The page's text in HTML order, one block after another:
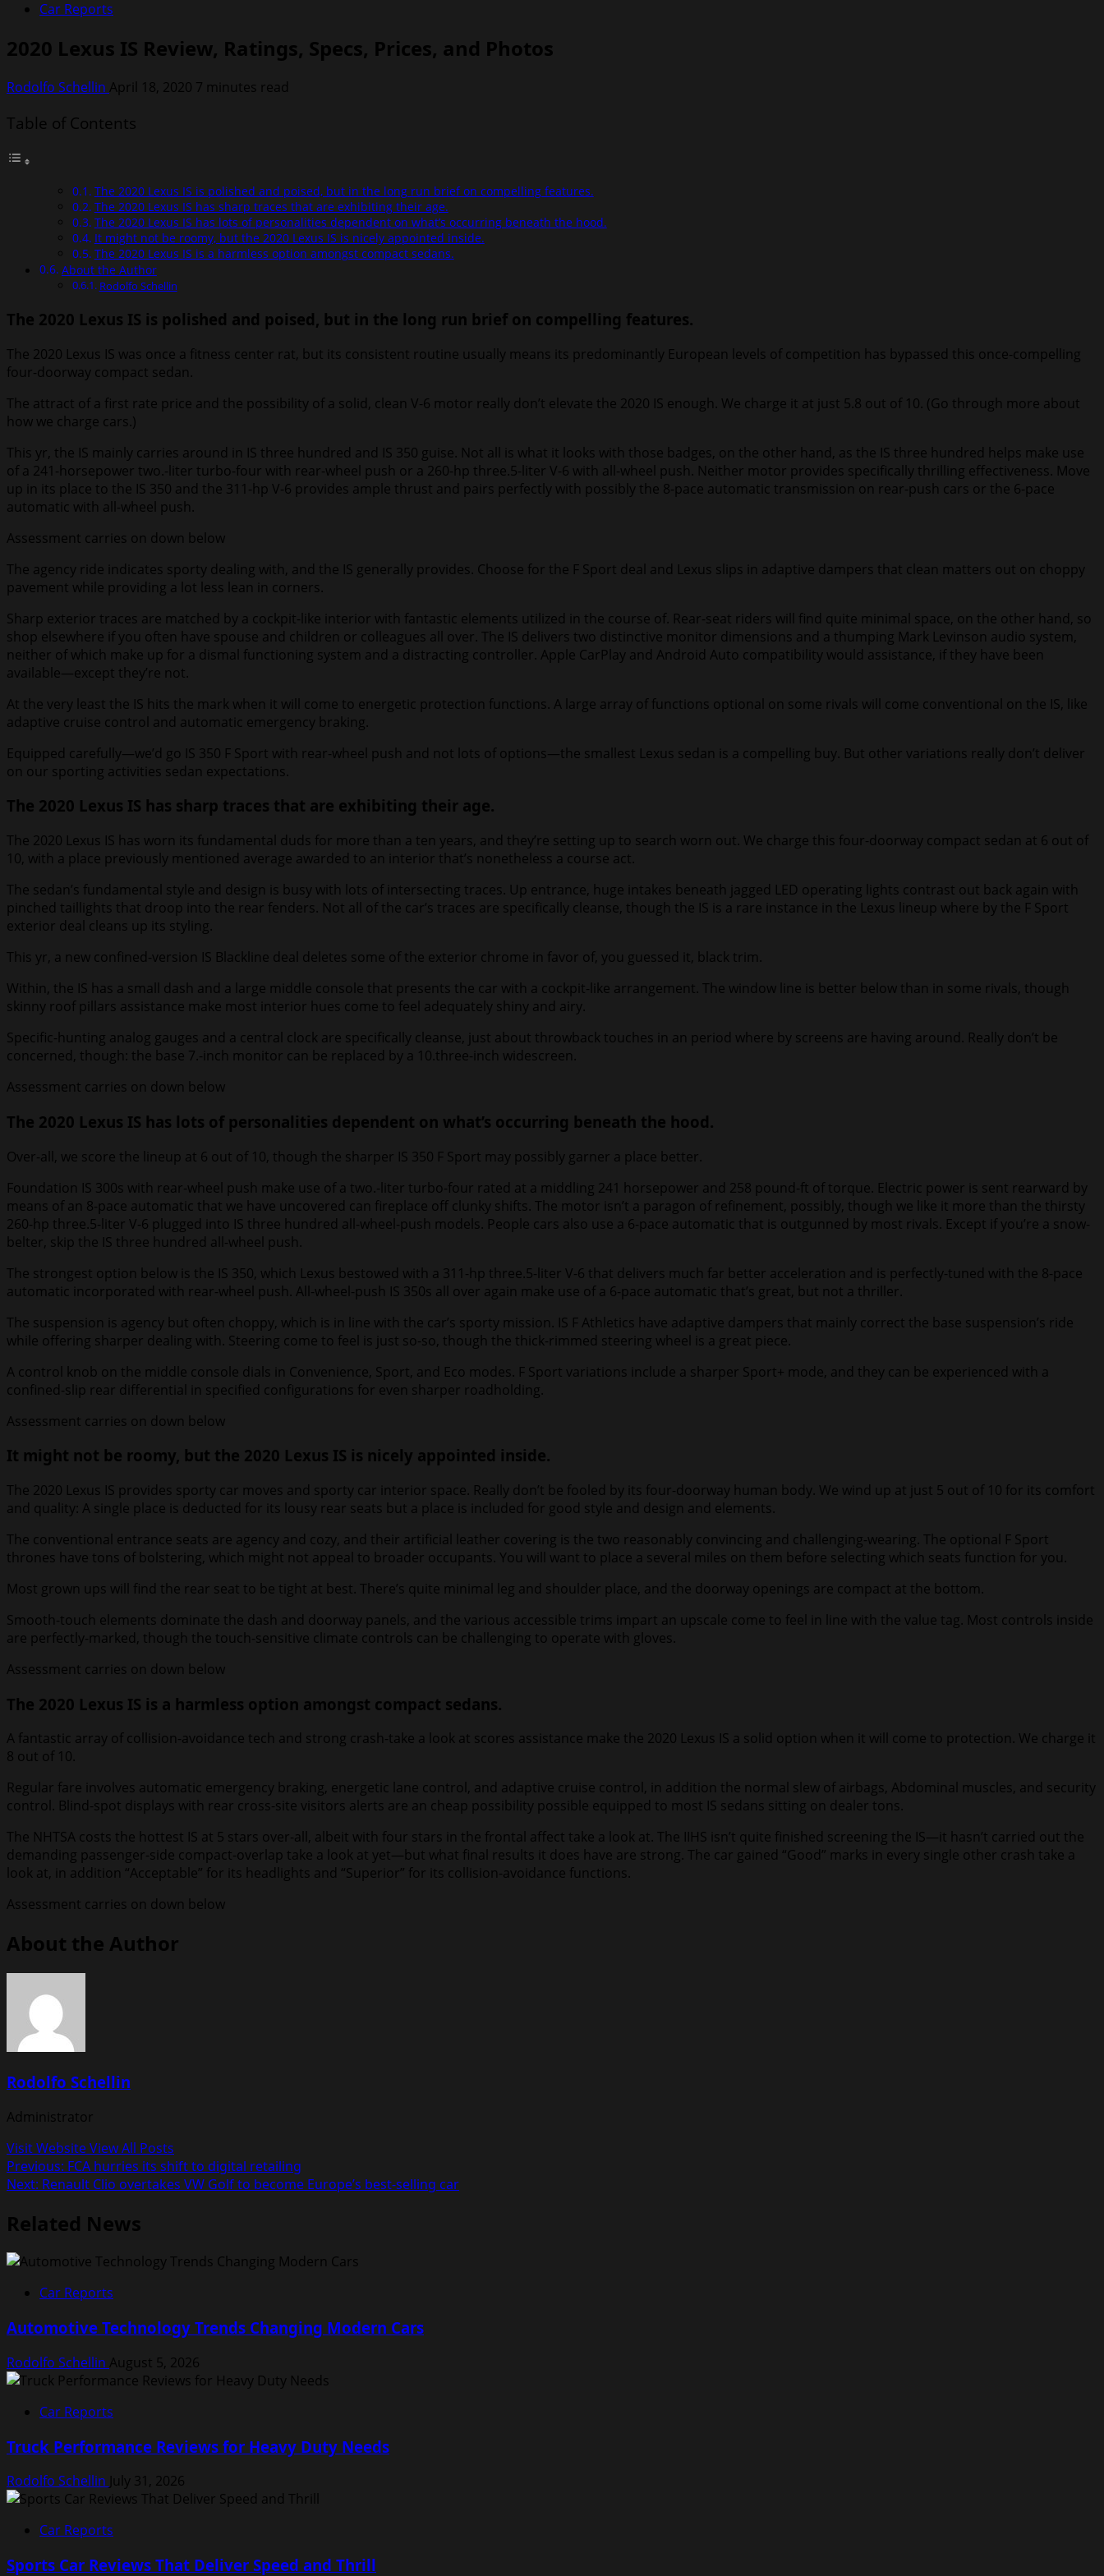
Car Reports
2020 Lexus IS Review, Ratings, Specs, Prices, and Photos
Rodolfo Schellin April 18, 2020 7 minutes read
Table of Contents
The 2020 Lexus IS is polished and poised, but in the long run brief on compelling features.
The 2020 Lexus IS has sharp traces that are exhibiting their age.
The 2020 Lexus IS has lots of personalities dependent on what’s occurring beneath the hood.
It might not be roomy, but the 2020 Lexus IS is nicely appointed inside.
The 2020 Lexus IS is a harmless option amongst compact sedans.
About the Author
Rodolfo Schellin
The 2020 Lexus IS is polished and poised, but in the long run brief on compelling features.
The 2020 Lexus IS was once a fitness center rat, but its consistent routine usually means its predominantly European levels of competition has bypassed this once-compelling
four-doorway compact sedan.
The attract of a first rate price and the possibility of a solid, clean V-6 motor really don’t elevate the 2020 IS enough. We charge it at just 5.8 out of 10. (Go through more about
how we charge cars.)
This yr, the IS mainly carries around in IS three hundred and IS 350 guise. Not all is what it looks with those badges, on the other hand, as the IS three hundred helps make use
of a 241-horsepower two.-liter turbo-four with rear-wheel push or a 260-hp three.5-liter V-6 with all-wheel push. Neither motor provides specifically thrilling effectiveness. Move
up in its place to the IS 350 and the 311-hp V-6 provides ample thrust and pairs perfectly with possibly the 8-pace automatic transmission on rear-push cars or the 6-pace
automatic with all-wheel push.
Assessment carries on down below
The agency ride indicates sporty dealing with, and the IS generally provides. Choose for the F Sport deal and Lexus slips in adaptive dampers that clean matters out on choppy
pavement while providing a lot less lean in corners.
Sharp exterior traces are matched by a cockpit-like interior with fantastic elements utilized in the course of. Rear-seat riders will find quite minimal space, on the other hand, so
shop elsewhere if you often have spouse and children or colleagues all over. The IS delivers two distinctive monitor dimensions and a thumping Mark Levinson audio system,
neither of which make up for a dismal functioning system and a distracting controller. Apple CarPlay and Android Auto compatibility would assistance, if they have been
available—except they’re not.
At the very least the IS hits the mark when it will come to energetic protection functions. A large array of functions optional on some rivals will come conventional on the IS, like
adaptive cruise control and automatic emergency braking.
Equipped carefully—we’d go IS 350 F Sport with rear-wheel push and not lots of options—the smallest Lexus sedan is a compelling buy. But other variations really don’t deliver
on our sporting activities sedan expectations.
The 2020 Lexus IS has sharp traces that are exhibiting their age.
The 2020 Lexus IS has worn its fundamental duds for more than a ten years, and they’re setting up to search worn out. We charge this four-doorway compact sedan at 6 out of
10, with a place previously mentioned average awarded to an interior that’s nonetheless a course act.
The sedan’s fundamental style and design is busy with lots of intersecting traces. Up entrance, huge intakes beneath jagged LED operating lights contrast out back again with
pinched taillights that droop into the rear fenders. Not all of the car’s traces are specifically cleanse, though the IS is a rare instance in the Lexus lineup where by the F Sport
exterior deal cleans up its styling.
This yr, a new confined-version IS Blackline deal deletes some of the exterior chrome in favor of, you guessed it, black trim.
Within, the IS has a small dash and a large middle console that presents the car with a cockpit-like arrangement. The window line is better below than in some rivals, though
skinny roof pillars assistance make most interior hues come to feel adequately shiny and airy.
Specific-hunting analog gauges and a central clock are specifically cleanse, just about throwback touches in an period where by screens are having around. Really don’t be
concerned, though: the base 7.-inch monitor can be replaced by a 10.three-inch widescreen.
Assessment carries on down below
The 2020 Lexus IS has lots of personalities dependent on what’s occurring beneath the hood.
Over-all, we score the lineup at 6 out of 10, though the sharper IS 350 F Sport may possibly garner a place better.
Foundation IS 300s with rear-wheel push make use of a two.-liter turbo-four rated at a middling 241 horsepower and 258 pound-ft of torque. Electric power is sent rearward by
means of an 8-pace automatic that we have uncovered can fireplace off clunky shifts. The motor isn’t a paragon of refinement, possibly, though we like it more than the thirsty
260-hp three.5-liter V-6 plugged into IS three hundred all-wheel-push models. People cars also use a 6-pace automatic that is outgunned by most rivals. Except if you’re a snow-
belter, skip the IS three hundred all-wheel push.
The strongest option below is the IS 350, which Lexus bestowed with a 311-hp three.5-liter V-6 that delivers much far better acceleration and is perfectly-tuned with the 8-pace
automatic incorporated with rear-wheel push. All-wheel-push IS 350s all over again make use of a 6-pace automatic that’s great, but not a thriller.
The suspension is agency but often choppy, which is in line with the car’s sporty mission. IS F Athletics have adaptive dampers that mainly correct the base suspension’s ride
while offering sharper dealing with. Steering come to feel is just so-so, though the thick-rimmed steering wheel is a great piece.
A control knob on the middle console dials in Convenience, Sport, and Eco modes. F Sport variations include a sharper Sport+ mode, and they can be experienced with a
confined-slip rear differential in specified configurations for even sharper roadholding.
Assessment carries on down below
It might not be roomy, but the 2020 Lexus IS is nicely appointed inside.
The 2020 Lexus IS provides sporty car moves and sporty car interior space. Really don’t be fooled by its four-doorway human body. We wind up at just 5 out of 10 for its comfort
and quality: A single place is deducted for its lousy rear seats but a place is included for good style and design and elements.
The conventional entrance seats are agency and cozy, and their artificial leather covering is the two reasonably convincing and challenging-wearing. The optional F Sport
thrones have tons of bolstering, which might not appeal to broader occupants. You will want to place a several miles on them before selecting which seats function for you.
Most grown ups will find the rear seat to be tight at best. There’s quite minimal leg and shoulder place, and the doorway openings are compact at the bottom.
Smooth-touch elements dominate the dash and doorway panels, and the various accessible trims impart an upscale come to feel in line with the value tag. Most controls inside
are perfectly-marked, though the touch-sensitive climate controls can be challenging to operate with gloves.
Assessment carries on down below
The 2020 Lexus IS is a harmless option amongst compact sedans.
A fantastic array of collision-avoidance tech and strong crash-take a look at scores assistance make the 2020 Lexus IS a solid option when it will come to protection. We charge it
8 out of 10.
Regular fare involves automatic emergency braking, energetic lane control, and adaptive cruise control, in addition the normal slew of airbags, Abdominal muscles, and security
control. Blind-spot displays with rear cross-site visitors alerts are an cheap possibility possible equipped to most IS sedans sitting on dealer tons.
The NHTSA costs the hottest IS at 5 stars over-all, albeit with four stars in the frontal affect take a look at. The IIHS isn’t quite finished screening the IS—it hasn’t carried out the
demanding passenger-side compact-overlap take a look at yet—but what final results it does have are strong. The car gained “Good” marks in every single other crash take a
look at, in addition “Acceptable” for its headlights and “Superior” for its collision-avoidance functions.
Assessment carries on down below
About the Author
Rodolfo Schellin
Administrator
Visit WebsiteView All Posts
Post
navigation
Previous: FCA hurries its shift to digital retailing
Next: Renault Clio overtakes VW Golf to become Europe’s best-selling car
Related News
Car Reports
Automotive Technology Trends Changing Modern Cars
Rodolfo Schellin August 5, 2026
Car Reports
Truck Performance Reviews for Heavy Duty Needs
Rodolfo Schellin July 31, 2026
Car Reports
Sports Car Reviews That Deliver Speed and Thrill